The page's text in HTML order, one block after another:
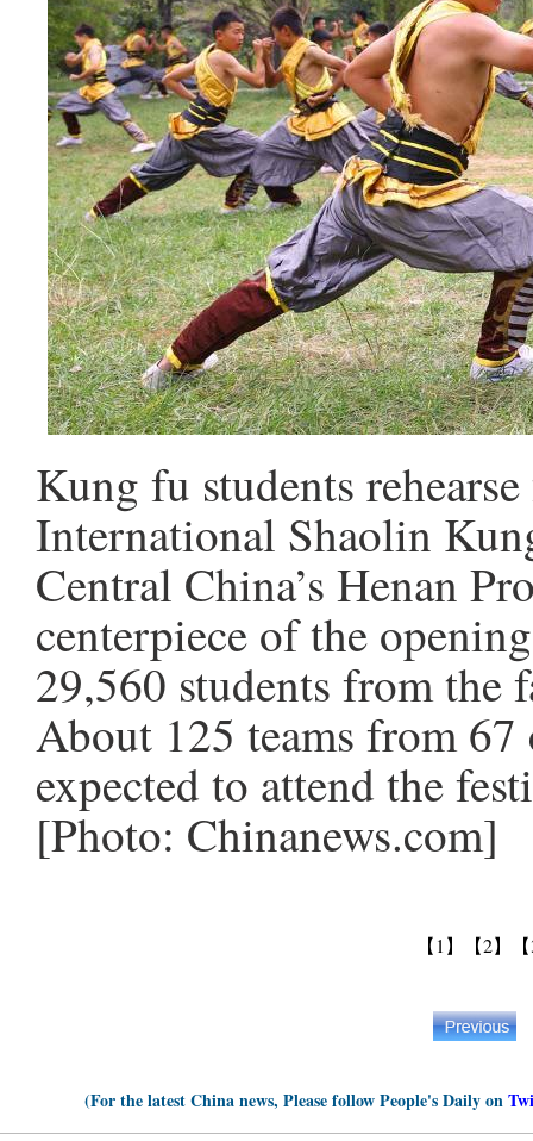
Kung fu students
International Shaolin
Central China’s Henan
centerpiece of the
29,560 students from the
About 125 teams from 67
expected to attend the
[Photo: Chinanews.com]
【1】 【2】
(For the latest China news, Please follow People's Daily on